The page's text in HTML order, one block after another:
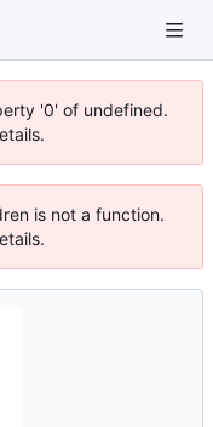
'0' of undefined.
is not a function.